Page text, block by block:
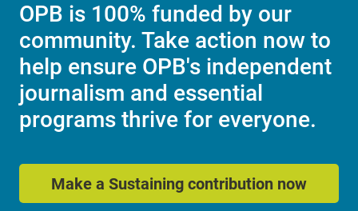
OPB is 100% funded by our
community. Take action now to
help ensure OPB's independent
journalism and essential
programs thrive for everyone.
Make a Sustaining contribution now